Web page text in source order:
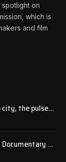
spotlight on
which is
and film
the pulse
as